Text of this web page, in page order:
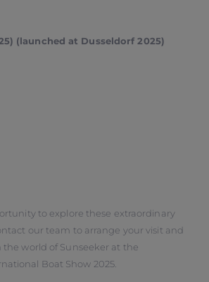
(launched at Dusseldorf 2025)
to explore these extraordinary
our team to arrange your visit and
the world of Sunseeker at the
Boat Show 2025.